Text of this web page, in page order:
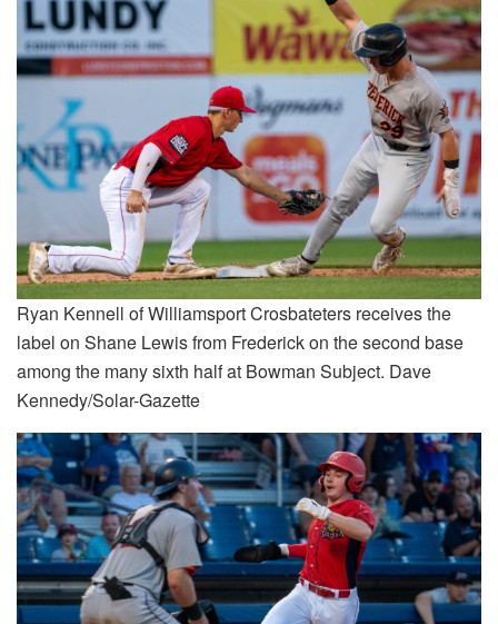
Ryan Kennell of Williamsport Crosbateters receives the
label on Shane Lewis from Frederick on the second base
among the many sixth half at Bowman Subject. Dave
Kennedy/Solar-Gazette